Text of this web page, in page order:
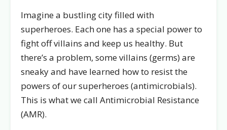
Imagine a bustling city filled with
superheroes. Each one has a special power to
fight off villains and keep us healthy. But
there’s a problem, some villains (germs) are
sneaky and have learned how to resist the
powers of our superheroes (antimicrobials).
This is what we call Antimicrobial Resistance
(AMR).